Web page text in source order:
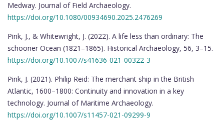
Medway. Journal of Field Archaeology.
https://doi.org/10.1080/00934690.2025.2476269
Pink, J., & Whitewright, J. (2022). A life less than ordinary: The
schooner Ocean (1821–1865). Historical Archaeology, 56, 3–15.
https://doi.org/10.1007/s41636-021-00322-3
Pink, J. (2021). Philip Reid: The merchant ship in the British
Atlantic, 1600–1800: Continuity and innovation in a key
technology. Journal of Maritime Archaeology.
https://doi.org/10.1007/s11457-021-09299-9